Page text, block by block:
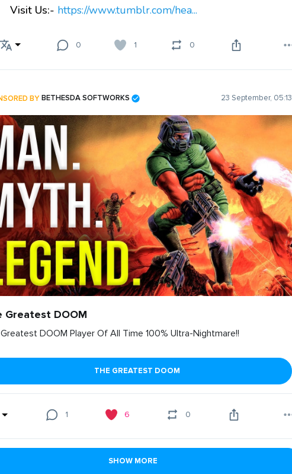
Visit Us:- https://www.tumblr.com/hea...
0 1 0
BYBETHESDA SOFTWORKS 23 September, 05:13
Greatest DOOM
DOOM Player Of All Time 100% Ultra-Nightmare!!
THE GREATEST DOOM
1 6 0
SHOW MORE